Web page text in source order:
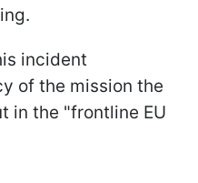
incident
of the mission the
in the "frontline EU